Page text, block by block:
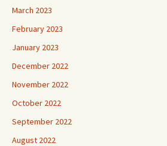
March 2023
February 2023
January 2023
December 2022
November 2022
October 2022
September 2022
August 2022